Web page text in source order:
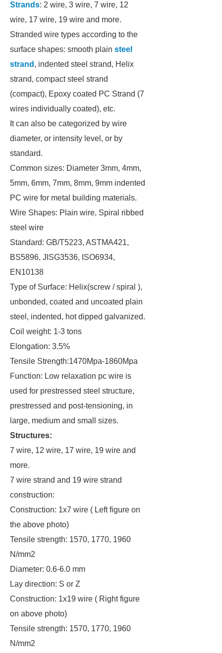
Strands: 2 wire, 3 wire, 7 wire, 12
wire, 17 wire, 19 wire and more.
Stranded wire types according to the
surface shapes: smooth plain steel
strand , indented steel strand, Helix
strand, compact steel strand
(compact), Epoxy coated PC Strand (7
wires individually coated), etc.
It can also be categorized by wire
diameter, or intensity level, or by
standard.
Common sizes: Diameter 3mm, 4mm,
5mm, 6mm, 7mm, 8mm, 9mm indented
PC wire for metal building materials.
Wire Shapes: Plain wire, Spiral ribbed
steel wire
Standard: GB/T5223, ASTMA421,
BS5896, JISG3536, ISO6934,
EN10138
Type of Surface: Helix(screw / spiral ),
unbonded, coated and uncoated plain
steel, indented, hot dipped galvanized.
Coil weight: 1-3 tons
Elongation: 3.5%
Tensile Strength:1470Mpa-1860Mpa
Function: Low relaxation pc wire is
used for prestressed steel structure,
prestressed and post-tensioning, in
large, medium and small sizes.
Structures:
7 wire, 12 wire, 17 wire, 19 wire and
more.
7 wire strand and 19 wire strand
construction:
Construction: 1x7 wire ( Left figure on
the above photo)
Tensile strength: 1570, 1770, 1960
N/mm2
Diameter: 0.6-6.0 mm
Lay direction: S or Z
Construction: 1x19 wire ( Right figure
on above photo)
Tensile strength: 1570, 1770, 1960
N/mm2